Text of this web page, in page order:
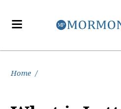
Home /